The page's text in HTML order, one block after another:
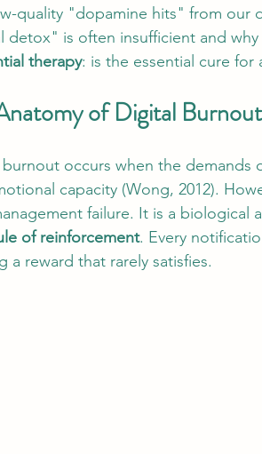
quality "dopamine hits" from our
detox" is often insufficient and
therapy: is the essential cure for
of Digital
occurs when the
capacity (Wong, 2012).
failure. It is a biological
of reinforcement. Every
a reward that rarely satisfies.